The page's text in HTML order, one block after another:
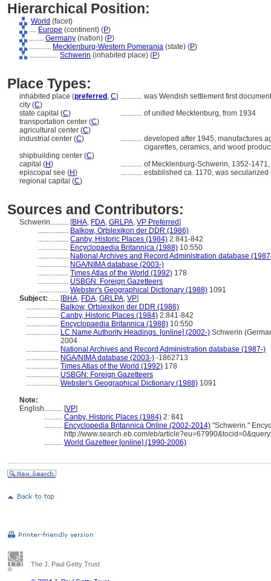
Hierarchical Position:
World (facet)
.... Europe (continent) (P)
........ Germany (nation) (P)
............ Mecklenburg-Western Pomerania (state) (P)
................ Schwerin (inhabited place) (P)
Place Types:
inhabited place (preferred , C) ............ was Wendish settlement first
city (C)
state capital (C) ............ of unified Mecklenburg, from 1934
transportation center (C)
agricultural center (C)
industrial center (C) ............ developed after 1945, manufactures
cigarettes, ceramics, and wood
shipbuilding center (C)
capital (H) ............ of Mecklenburg-Schwerin, 1352-
episcopal see (H) ............ established ca. 1170, was secularized
regional capital (C)
Sources and Contributors:
Schwerin.......... [BHA, FDA, GRLPA, VP Preferred]
................. Balkow, Ortslexikon der DDR (1986)
................. Canby, Historic Places (1984) 2:841-842
................. Encyclopaedia Britannica (1988) 10:550
................. National Archives and Record Administration database
................. NGA/NIMA database (2003-)
................. Times Atlas of the World (1992) 178
................. USBGN: Foreign Gazetteers
................. Webster's Geographical Dictionary (1988) 1091
Subject: ..... [BHA, FDA, GRLPA, VP]
.................. Balkow, Ortslexikon der DDR (1986)
.................. Canby, Historic Places (1984) 2:841-842
.................. Encyclopaedia Britannica (1988) 10:550
.................. LC Name Authority Headings. [online] (2002-) Schwerin
2004
.................. National Archives and Record Administration database (1987-)
.................. NGA/NIMA database (2003-) -1862713
.................. Times Atlas of the World (1992) 178
.................. USBGN: Foreign Gazetteers
.................. Webster's Geographical Dictionary (1988) 1091
Note:
English.......... [VP]
.......... Canby, Historic Places (1984) 2: 841
.......... Encyclopedia Britannica Online (2002-2014) "Schwerin."
http://www.search.eb.com/eb/
.......... World Gazetteer [online] (1990-2006)
The J. Paul Getty Trust